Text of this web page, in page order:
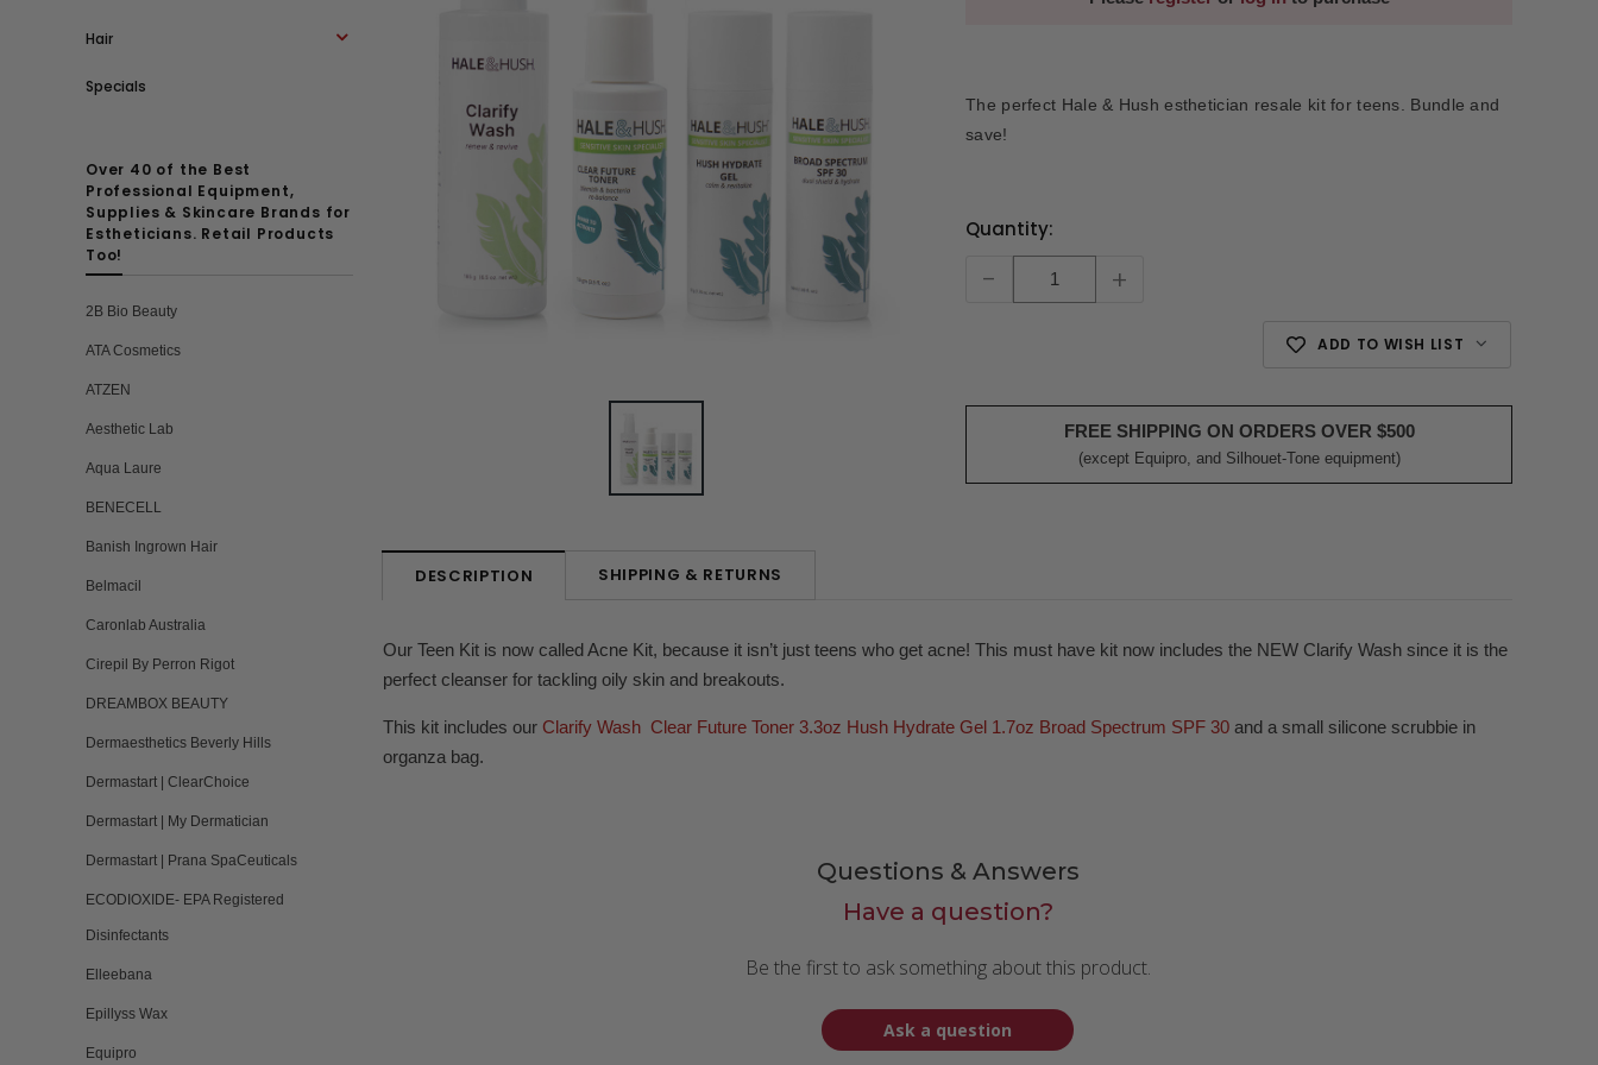
Hair
Specials
Over 40 of the Best
Professional Equipment,
Supplies & Skincare Brands for
Estheticians. Retail Products
Too!
2B Bio Beauty
ATA Cosmetics
ATZEN
Aesthetic Lab
Aqua Laure
BENECELL
Banish Ingrown Hair
Belmacil
Caronlab Australia
Cirepil By Perron Rigot
DREAMBOX BEAUTY
Dermaesthetics Beverly Hills
Dermastart | ClearChoice
Dermastart | My Dermatician
Dermastart | Prana SpaCeuticals
ECODIOXIDE- EPA Registered
Disinfectants
Elleebana
Epillyss Wax
Equipro
The perfect Hale & Hush esthetician resale kit for teens. Bundle and
save!
Current
Stock:
Quantity:
- +
ADD TO WISH LIST
FREE SHIPPING ON ORDERS OVER $500
(except Equipro, and Silhouet-Tone equipment)
DESCRIPTION SHIPPING & RETURNS
Our Teen Kit is now called Acne Kit, because it isn’t just teens who get acne! This must have kit now includes the NEW Clarify Wash since it is the
perfect cleanser for tackling oily skin and breakouts.
This kit includes our Clarify Wash Clear Future Toner 3.3oz Hush Hydrate Gel 1.7oz Broad Spectrum SPF 30 and a small silicone scrubbie in
organza bag.
Questions & Answers
Have a question?
Be the first to ask something about this product.
Ask a question